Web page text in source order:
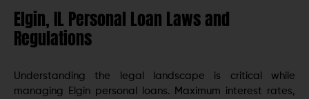
Elgin, IL Personal Loan Laws and
Regulations
Understanding the legal landscape is critical while
managing Elgin personal loans. Maximum interest rates,